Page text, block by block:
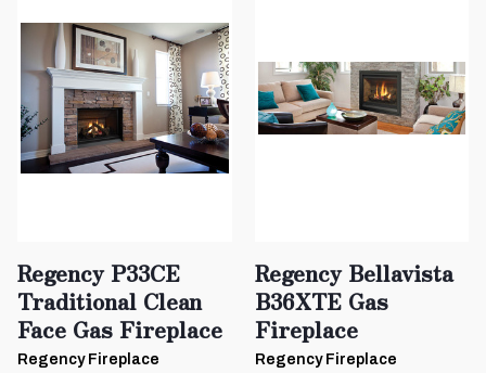
Regency P33CE
Traditional Clean
Face Gas Fireplace
Regency Fireplace
Regency Bellavista
B36XTE Gas
Fireplace
Regency Fireplace